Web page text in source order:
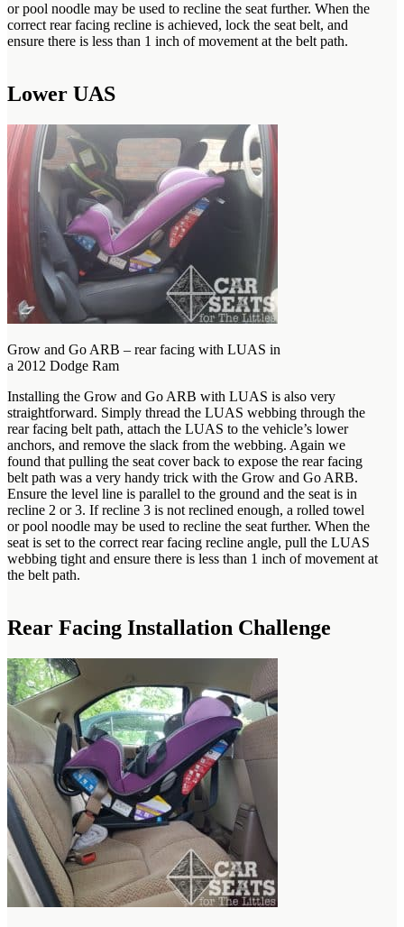
or pool noodle may be used to recline the seat further. When the
correct rear facing recline is achieved, lock the seat belt, and
ensure there is less than 1 inch of movement at the belt path.
Lower UAS
Grow and Go ARB – rear facing with LUAS in
a 2012 Dodge Ram
Installing the Grow and Go ARB with LUAS is also very
straightforward. Simply thread the LUAS webbing through the
rear facing belt path, attach the LUAS to the vehicle’s lower
anchors, and remove the slack from the webbing. Again we
found that pulling the seat cover back to expose the rear facing
belt path was a very handy trick with the Grow and Go ARB.
Ensure the level line is parallel to the ground and the seat is in
recline 2 or 3. If recline 3 is not reclined enough, a rolled towel
or pool noodle may be used to recline the seat further. When the
seat is set to the correct rear facing recline angle, pull the LUAS
webbing tight and ensure there is less than 1 inch of movement at
the belt path.
Rear Facing Installation Challenge